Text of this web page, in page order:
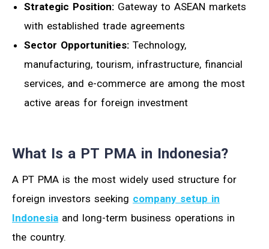
Strategic Position: Gateway to ASEAN markets
with established trade agreements
Sector Opportunities: Technology,
manufacturing, tourism, infrastructure, financial
services, and e-commerce are among the most
active areas for foreign investment
What Is a PT PMA in Indonesia?
A PT PMA is the most widely used structure for
foreign investors seeking company setup in
Indonesia and long-term business operations in
the country.